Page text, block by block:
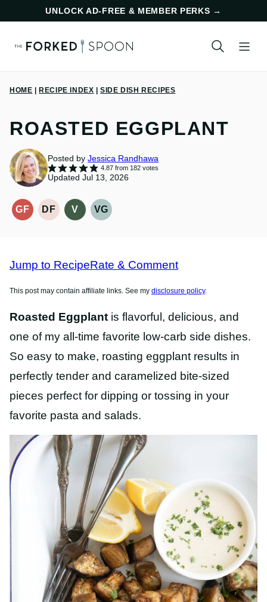
content
UNLOCK AD-FREE & MEMBER PERKS →
HOME RECIPE INDEX SIDE DISH RECIPES
ROASTED EGGPLANT
Posted by Jessica Randhawa
4.87from 182votes
Updated Jul 13, 2026
GF
GLUTEN-
DF
DAIRY
V
VEGAN
VG
VEGETARIAN
Jump to RecipeRate & Comment
This post may contain affiliate links. See my disclosure policy.
Roasted Eggplant is flavorful, delicious, and
one of my all-time favorite low-carb side dishes.
So easy to make, roasting eggplant results in
perfectly tender and caramelized bite-sized
pieces perfect for dipping or tossing in your
favorite pasta and salads.